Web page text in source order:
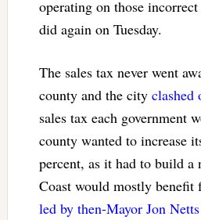
operating on those
did again on Tuesday.
The sales tax never went
county and the city clashed
sales tax each government
county wanted to increase
percent, as it had to build a
Coast would mostly benefit
led by then-Mayor Jon